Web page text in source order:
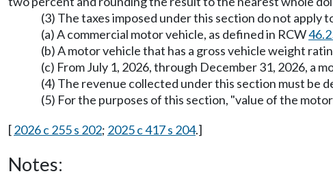
(3) The taxes imposed under this section do not apply
(a) A commercial motor vehicle, as defined in RCW
(b) A motor vehicle that has a gross vehicle weight
(c) From July 1, 2026, through December 31, 2026, a
(4) The revenue collected under this section must be
(5) For the purposes of this section, "value of the
[2026 c 255 s 202; 2025 c 417 s 204.]
Notes: